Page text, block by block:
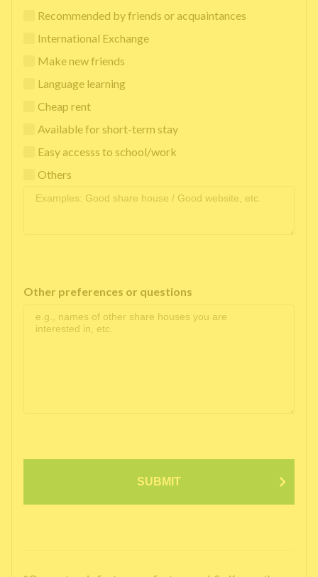
Recommended by friends or acquaintances
International Exchange
Make new friends
Language learning
Cheap rent
Available for short-term stay
Easy accesss to school/work
Others
Other preferences or questions
SUBMIT